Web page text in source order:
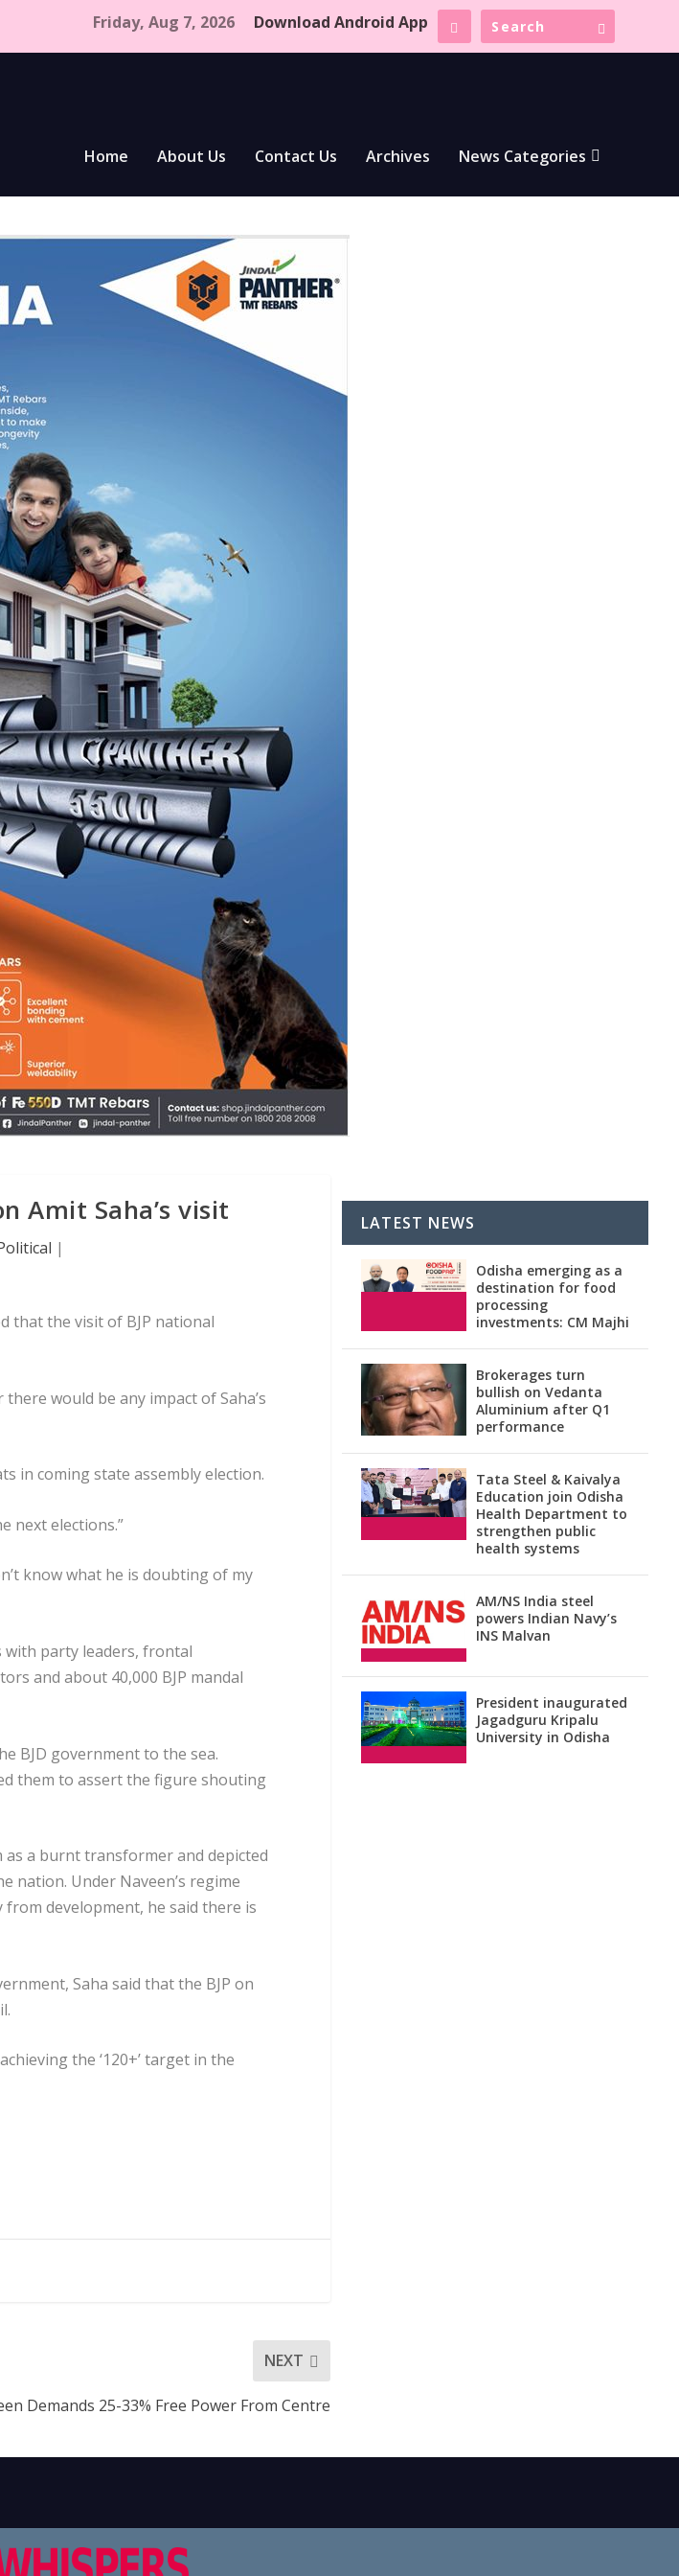
Friday, Aug 7, 2026 Download Android App
Home About Us Contact Us Archives News Categories
Amit Saha’s visit
|
that the visit of BJP national
would be any impact of Saha’s
in coming state assembly election.
next elections.”
know what he is doubting of my
with party leaders, frontal
and about 40,000 BJP mandal
BJD government to the sea.
them to assert the figure shouting
as a burnt transformer and depicted
nation. Under Naveen’s regime
development, he said there is
Saha said that the BJP on
the ‘120+’ target in the
NEXT
Demands 25-33% Free Power From Centre
LATEST NEWS
Odisha emerging as a
destination for food
processing
investments: CM Majhi
Brokerages turn
bullish on Vedanta
Aluminium after Q1
performance
Tata Steel & Kaivalya
Education join Odisha
Health Department to
strengthen public
health systems
AM/NS India steel
powers Indian Navy’s
INS Malvan
President inaugurated
Jagadguru Kripalu
University in Odisha